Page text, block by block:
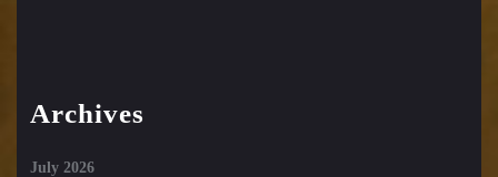
Archives
July 2026